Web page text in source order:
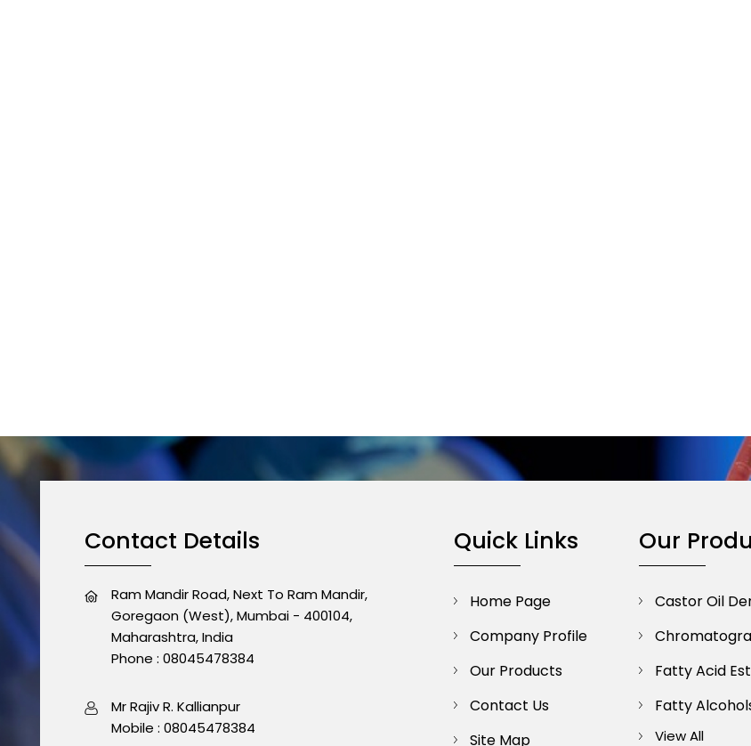
Contact Details
Ram Mandir Road, Next To Ram Mandir,
Goregaon (West), Mumbai - 400104,
Maharashtra, India
Phone :08045478384
Mr Rajiv R. Kallianpur
Mobile :08045478384
Quick Links
Home Page
Company Profile
Our Products
Contact Us
Site Map
Our
Castor Oil
Fatty Acid
Fatty
Lipid
View All